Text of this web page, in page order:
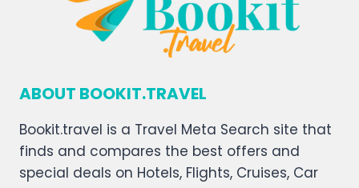
ABOUT BOOKIT.TRAVEL
Bookit.travel is a Travel Meta Search site that
finds and compares the best offers and
special deals on Hotels, Flights, Cruises, Car